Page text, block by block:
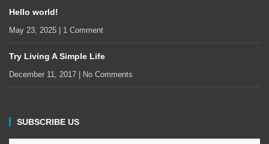
Hello world!
May 23, 2025 1 Comment
Try Living A Simple Life
December 11, 2017 No Comments
SUBSCRIBE US